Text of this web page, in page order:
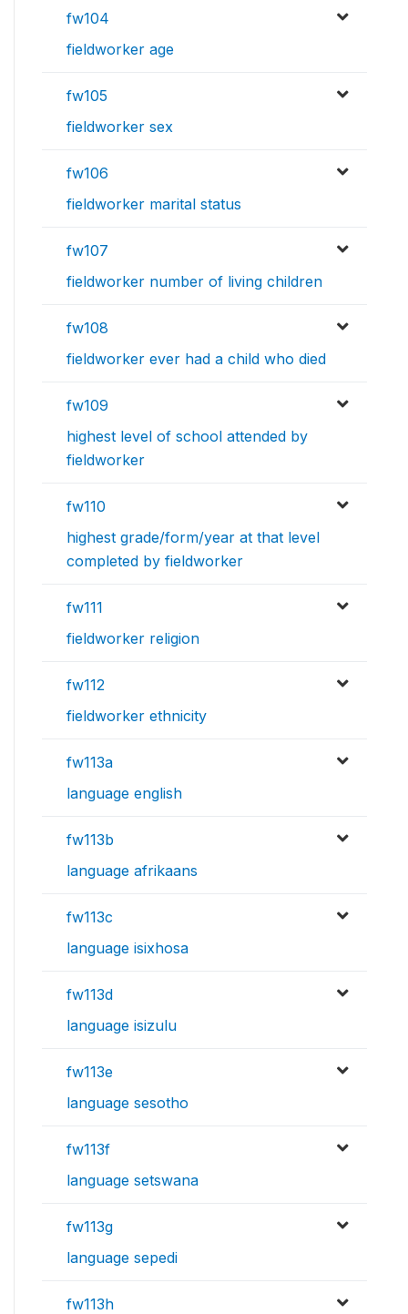
fw104
fieldworker age
fw105
fieldworker sex
fw106
fieldworker marital status
fw107
fieldworker number of living children
fw108
fieldworker ever had a child who died
fw109
highest level of school attended by
fieldworker
fw110
highest grade/form/year at that level
completed by fieldworker
fw111
fieldworker religion
fw112
fieldworker ethnicity
fw113a
language english
fw113b
language afrikaans
fw113c
language isixhosa
fw113d
language isizulu
fw113e
language sesotho
fw113f
language setswana
fw113g
language sepedi
fw113h